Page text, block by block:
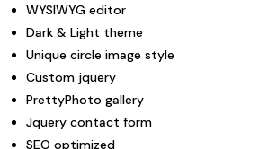
WYSIWYG editor
Dark & Light theme
Unique circle image style
Custom jquery
PrettyPhoto gallery
Jquery contact form
SEO optimized